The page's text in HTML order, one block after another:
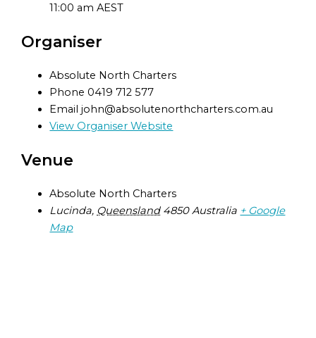
11:00 amAEST
Organiser
Absolute North Charters
Phone 0419 712 577
Emailjohn@absolutenorthcharters.com.au
View Organiser Website
Venue
Absolute North Charters
Lucinda, Queensland 4850 Australia + Google
Map